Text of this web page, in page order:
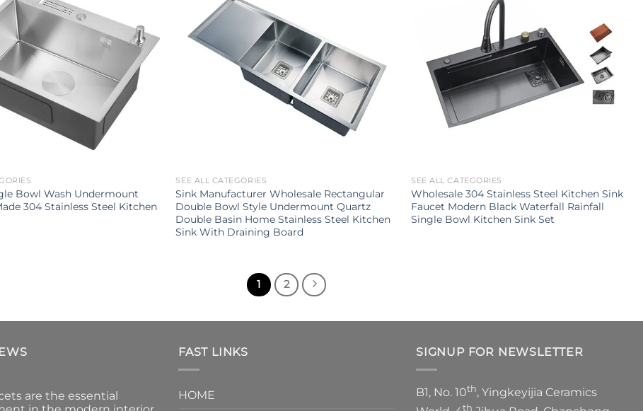
Bowl Wash Undermount
304 Stainless Steel Kitchen
SEE ALL CATEGORIES
Sink Manufacturer Wholesale Rectangular
Double Bowl Style Undermount Quartz
Double Basin Home Stainless Steel Kitchen
Sink With Draining Board
SEE ALL CATEGORIES
Wholesale 304 Stainless Steel Kitchen Sink
Faucet Modern Black Waterfall Rainfall
Single Bowl Kitchen Sink Set
1 2
are the essential
FAST LINKS
HOME
SIGNUP FOR NEWSLETTER
B1, No. 10th, Yingkeyijia Ceramics
th